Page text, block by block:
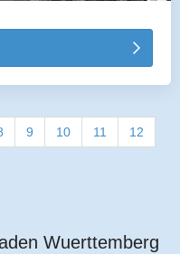
9 10 11 12
Wuerttemberg